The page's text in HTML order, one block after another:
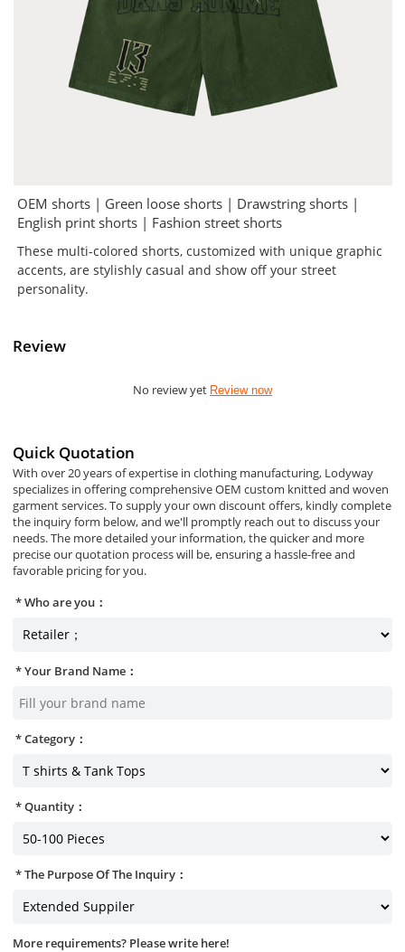
OEM shorts | Green loose shorts | Drawstring shorts |
English print shorts | Fashion street shorts
These multi-colored shorts, customized with unique graphic
accents, are stylishly casual and show off your street
personality.
Review
No review yet Review now
Quick Quotation
With over 20 years of expertise in clothing manufacturing, Lodyway
specializes in offering comprehensive OEM custom knitted and woven
garment services. To supply your own discount offers, kindly complete
the inquiry form below, and we'll promptly reach out to discuss your
needs. The more detailed your information, the quicker and more
precise our quotation process will be, ensuring a hassle-free and
favorable pricing for you.
Who are you：
Your Brand Name：
Category：
Quantity：
The Purpose Of The Inquiry：
More requirements? Please write here!